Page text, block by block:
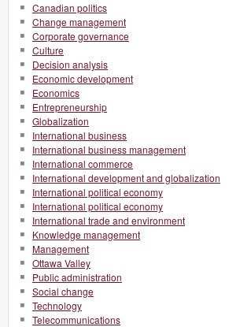
Canadian politics
Change management
Corporate governance
Culture
Decision analysis
Economic development
Economics
Entrepreneurship
Globalization
International business
International business management
International commerce
International development and globalization
International political economy
International political economy
International trade and environment
Knowledge management
Management
Ottawa Valley
Public administration
Social change
Technology
Telecommunications